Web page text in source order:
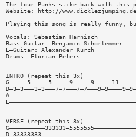
The four Punks stike back with this
Website: http://
Playing this song is really funny,
Vocals: Sebastian Harnisch
Bass—Guitar: Benjamin Schorlemmer
E—Guitar: Alexander Kurch
Drums: Florian Peters
INTRO (repeat this 3x)
VERSE (repeat this 8x)